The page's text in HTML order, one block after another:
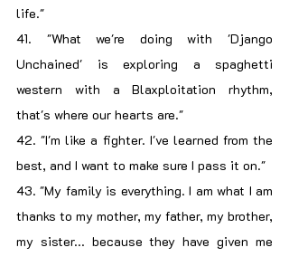
life."
41. "What we're doing with 'Django
Unchained' is exploring a spaghetti
western with a Blaxploitation rhythm,
that's where our hearts are."
42. "I'm like a fighter. I've learned from the
best, and I want to make sure I pass it on."
43. "My family is everything. I am what I am
thanks to my mother, my father, my brother,
my sister... because they have given me